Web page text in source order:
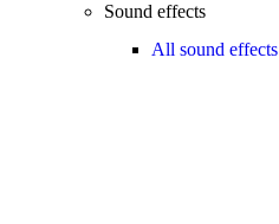
Sound effects
All sound effects